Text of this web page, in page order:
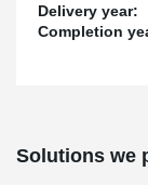
Delivery year:
Completion
Solutions we